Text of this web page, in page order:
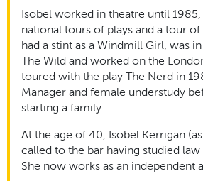
Isobel worked in theatre until
national tours of plays and a tour of
had a stint as a Windmill Girl, was
The Wild and worked on the
toured with the play The Nerd in
Manager and female understudy
starting a family.
At the age of 40, Isobel Kerrigan
called to the bar having studied law
She now works as an independent